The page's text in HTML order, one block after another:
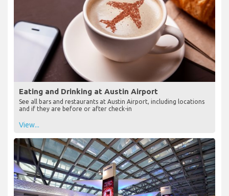
Eating and Drinking at Austin Airport
See all bars and restaurants at Austin Airport, including locations
and if they are before or after check-in
View...